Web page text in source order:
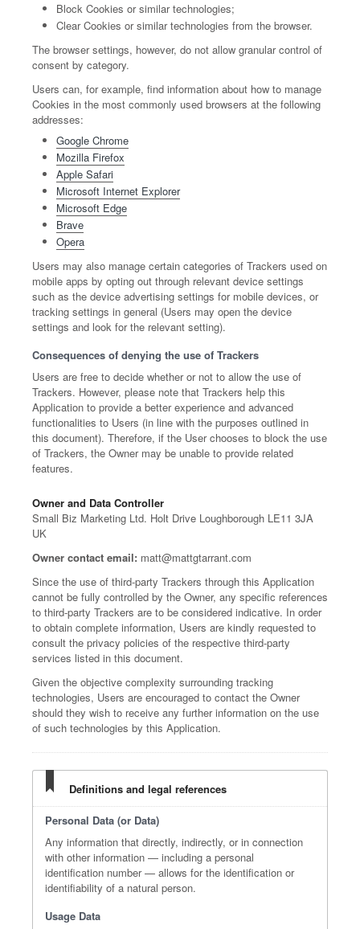
Block Cookies or similar technologies;
Clear Cookies or similar technologies from the browser.
The browser settings, however, do not allow granular control of
consent by category.
Users can, for example, find information about how to manage
Cookies in the most commonly used browsers at the following
addresses:
Google Chrome
Mozilla Firefox
Apple Safari
Microsoft Internet Explorer
Microsoft Edge
Brave
Opera
Users may also manage certain categories of Trackers used on
mobile apps by opting out through relevant device settings
such as the device advertising settings for mobile devices, or
tracking settings in general (Users may open the device
settings and look for the relevant setting).
Consequences of denying the use of Trackers
Users are free to decide whether or not to allow the use of
Trackers. However, please note that Trackers help this
Application to provide a better experience and advanced
functionalities to Users (in line with the purposes outlined in
this document). Therefore, if the User chooses to block the use
of Trackers, the Owner may be unable to provide related
features.
Owner and Data Controller
Small Biz Marketing Ltd. Holt Drive Loughborough LE11 3JA
UK
Owner contact email: matt@mattgtarrant.com
Since the use of third-party Trackers through this Application
cannot be fully controlled by the Owner, any specific references
to third-party Trackers are to be considered indicative. In order
to obtain complete information, Users are kindly requested to
consult the privacy policies of the respective third-party
services listed in this document.
Given the objective complexity surrounding tracking
technologies, Users are encouraged to contact the Owner
should they wish to receive any further information on the use
of such technologies by this Application.
Definitions and legal references
Personal Data (or Data)
Any information that directly, indirectly, or in connection
with other information — including a personal
identification number — allows for the identification or
identifiability of a natural person.
Usage Data